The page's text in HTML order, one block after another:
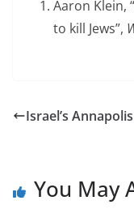
Aaron Klein,
to kill Jews”,
Israel’s
You May